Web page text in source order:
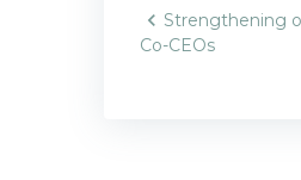
Strengthening
Co-CEOs